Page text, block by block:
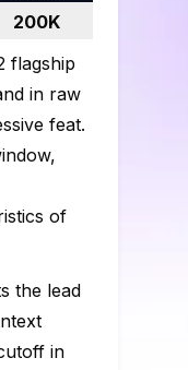
flagship
in raw
feat.
of
Window
128K
200K
the lead
in